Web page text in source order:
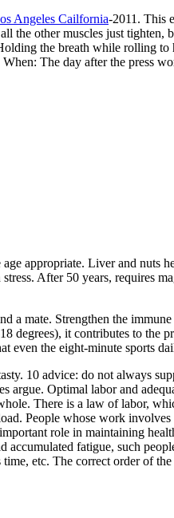
Angeles Cailfornia-2011. This
the other muscles just tighten,
the breath while rolling to
The day after the press
appropriate. Liver and nuts
After 50 years, requires
a mate. Strengthen the
degrees), it contributes to the
even the eight-minute sports
10 advice: do not always
argue. Optimal labor and
There is a law of labor,
People whose work
role in maintaining
fatigue, such
etc. The correct order of